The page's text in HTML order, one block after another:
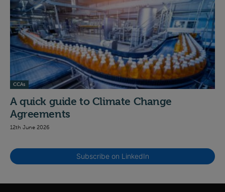
CCAs
A quick guide to Climate Change
Agreements
12th June 2026
Subscribe on LinkedIn